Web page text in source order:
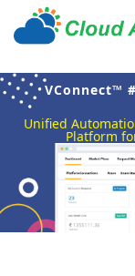
VConnect™
Unified
Platform